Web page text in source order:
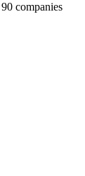
90 companies